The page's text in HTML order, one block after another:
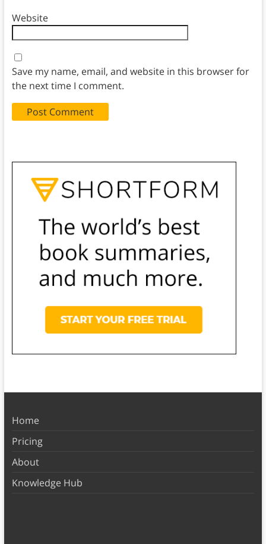
Website
Save my name, email, and website in this browser for
the next time I comment.
Home
Pricing
About
Knowledge Hub